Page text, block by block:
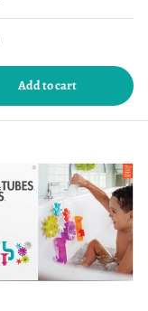
price
Add to cart